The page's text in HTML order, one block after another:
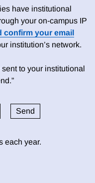
have institutional
your on-campus IP
confirm your email
institution’s network.
to your institutional
each year.